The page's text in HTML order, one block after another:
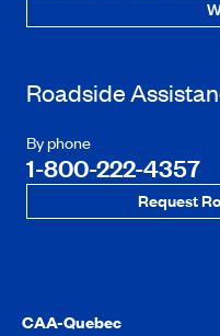
Roadside
By phone
1-800-222-4357
Request
CAA-Quebec